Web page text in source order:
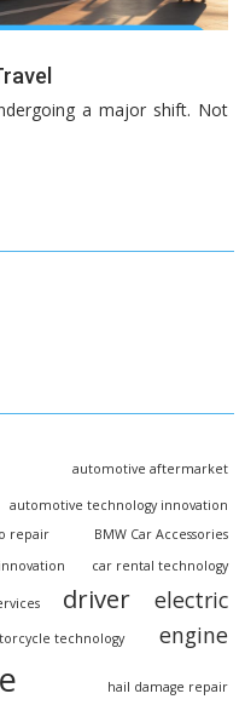
a major shift. Not
automotive aftermarket
automotive technology innovation
repair BMW Car Accessories
car rental technology
driver electric
technology engine
hail damage repair